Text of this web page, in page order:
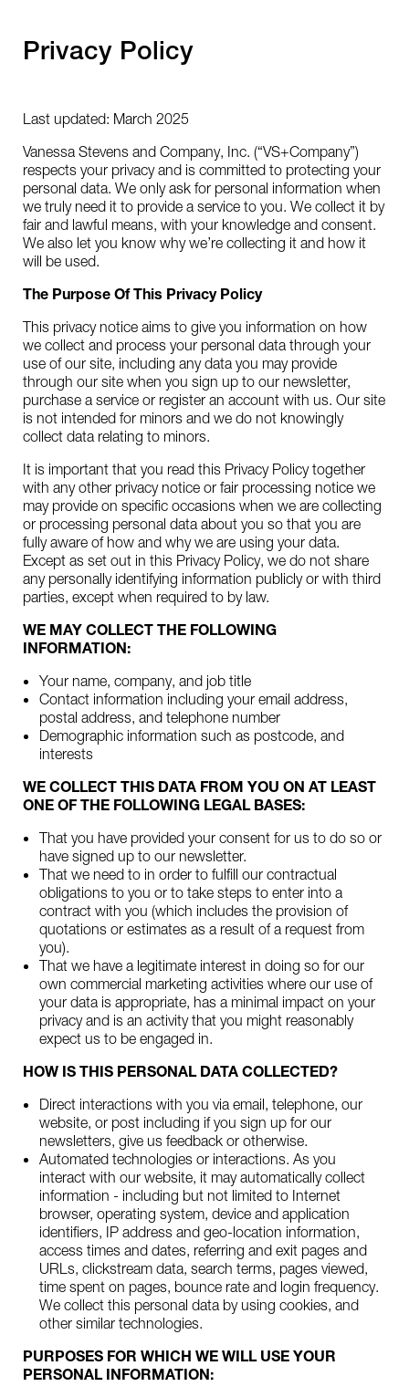
Privacy Policy
Last updated: March 2025
Vanessa Stevens and Company, Inc. (“VS+Company”)
respects your privacy and is committed to protecting your
personal data. We only ask for personal information when
we truly need it to provide a service to you. We collect it by
fair and lawful means, with your knowledge and consent.
We also let you know why we’re collecting it and how it
will be used.
The Purpose Of This Privacy Policy
This privacy notice aims to give you information on how
we collect and process your personal data through your
use of our site, including any data you may provide
through our site when you sign up to our newsletter,
purchase a service or register an account with us. Our site
is not intended for minors and we do not knowingly
collect data relating to minors.
It is important that you read this Privacy Policy together
with any other privacy notice or fair processing notice we
may provide on specific occasions when we are collecting
or processing personal data about you so that you are
fully aware of how and why we are using your data.
Except as set out in this Privacy Policy, we do not share
any personally identifying information publicly or with third
parties, except when required to by law.
WE MAY COLLECT THE FOLLOWING
INFORMATION:
Your name, company, and job title
Contact information including your email address,
postal address, and telephone number
Demographic information such as postcode, and
interests
WE COLLECT THIS DATA FROM YOU ON AT LEAST
ONE OF THE FOLLOWING LEGAL BASES:
That you have provided your consent for us to do so or
have signed up to our newsletter.
That we need to in order to fulfill our contractual
obligations to you or to take steps to enter into a
contract with you (which includes the provision of
quotations or estimates as a result of a request from
you).
That we have a legitimate interest in doing so for our
own commercial marketing activities where our use of
your data is appropriate, has a minimal impact on your
privacy and is an activity that you might reasonably
expect us to be engaged in.
HOW IS THIS PERSONAL DATA COLLECTED?
Direct interactions with you via email, telephone, our
website, or post including if you sign up for our
newsletters, give us feedback or otherwise.
Automated technologies or interactions. As you
interact with our website, it may automatically collect
information - including but not limited to Internet
browser, operating system, device and application
identifiers, IP address and geo-location information,
access times and dates, referring and exit pages and
URLs, clickstream data, search terms, pages viewed,
time spent on pages, bounce rate and login frequency.
We collect this personal data by using cookies, and
other similar technologies.
PURPOSES FOR WHICH WE WILL USE YOUR
PERSONAL INFORMATION: